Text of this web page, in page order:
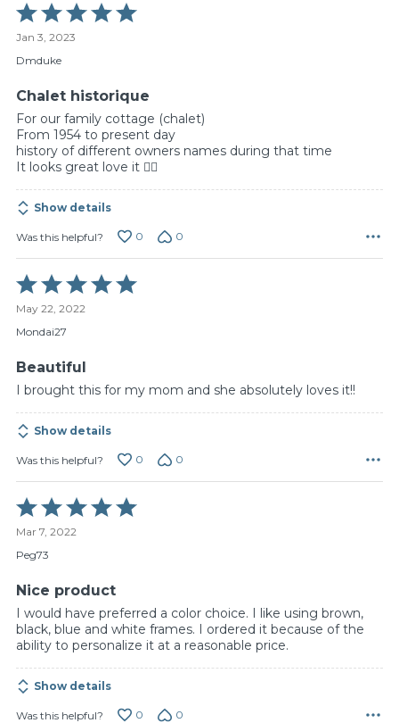
Rated
5
out
of
Jan 3, 2023
Dmduke
Chalet historique
For our family cottage (chalet)
From 1954 to present day
history of different owners names during that time
It looks great love it 👍🏻
Show details
Was this helpful? 0 0
Rated
5
out
of
May 22, 2022
Mondai27
Beautiful
I brought this for my mom and she absolutely loves it!!
Show details
Was this helpful? 0 0
Rated
5
out
of
Mar 7, 2022
Peg73
Nice product
I would have preferred a color choice. I like using brown,
black, blue and white frames. I ordered it because of the
ability to personalize it at a reasonable price.
Show details
Was this helpful? 0 0